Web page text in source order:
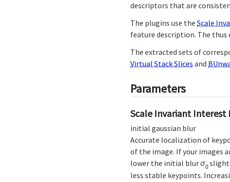
descriptors that are
The plugins use the Scale
feature description. The
The extracted sets of
Virtual Stack Slices and
Parameters
Scale Invariant
initial gaussian blur
Accurate localization of
of the image. If your images
lower the initial blurσ0
less stable keypoints.